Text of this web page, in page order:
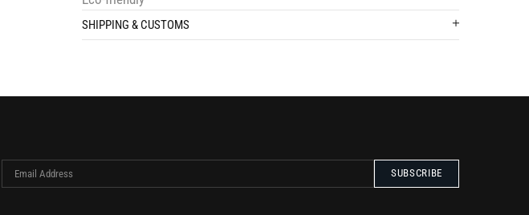
SHIPPING & CUSTOMS